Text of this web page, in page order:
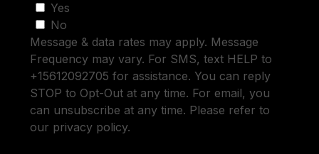
Yes
No
Message & data rates may apply. Message
Frequency may vary. For SMS, text HELP to
+15612092705 for assistance. You can reply
STOP to Opt-Out at any time. For email, you
can unsubscribe at any time. Please refer to
our privacy policy.